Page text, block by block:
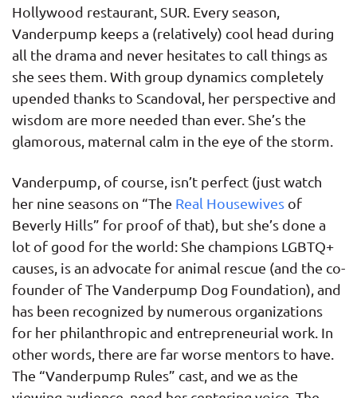
Hollywood restaurant, SUR. Every season,
Vanderpump keeps a (relatively) cool head during
all the drama and never hesitates to call things as
she sees them. With group dynamics completely
upended thanks to Scandoval, her perspective and
wisdom are more needed than ever. She’s the
glamorous, maternal calm in the eye of the storm.
Vanderpump, of course, isn’t perfect (just watch
her nine seasons on “The Real Housewives of
Beverly Hills” for proof of that), but she’s done a
lot of good for the world: She champions LGBTQ+
causes, is an advocate for animal rescue (and the co-
founder of The Vanderpump Dog Foundation), and
has been recognized by numerous organizations
for her philanthropic and entrepreneurial work. In
other words, there are far worse mentors to have.
The “Vanderpump Rules” cast, and we as the